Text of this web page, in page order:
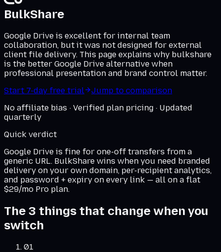
BulkShare
Google Drive is excellent for internal team
collaboration, but it was not designed for external
client file delivery. This page explains why bulkshare
is the better Google Drive alternative when
professional presentation and brand control matter.
Start 7-day free trial
Jump to comparison
No affiliate bias · Verified plan pricing · Updated
quarterly
Quick verdict
Google Drive is fine for one-off transfers from a
generic URL. BulkShare wins when you need branded
delivery on your own domain, per-recipient analytics,
and password + expiry on every link — all on a flat
$29/mo Pro plan.
The 3 things that change when you
switch
01